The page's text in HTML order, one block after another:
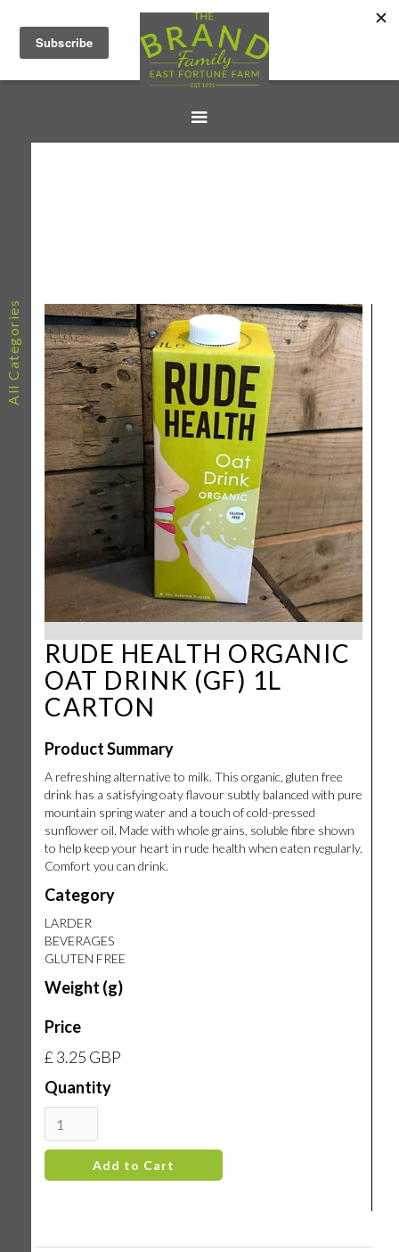
All Categories
RUDE HEALTH ORGANIC
OAT DRINK (GF) 1L
CARTON
Product Summary
A refreshing alternative to milk. This organic, gluten free
drink has a satisfying oaty flavour subtly balanced with pure
mountain spring water and a touch of cold-pressed
sunflower oil. Made with whole grains, soluble fibre shown
to help keep your heart in rude health when eaten regularly.
Comfort you can drink.
Category
LARDER
BEVERAGES
GLUTEN FREE
Weight (g)
Price
£ 3.25 GBP
Quantity